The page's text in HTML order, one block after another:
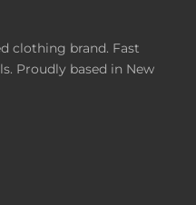
clothing brand. Fast
Proudly based in New